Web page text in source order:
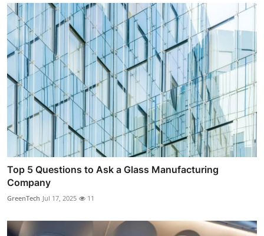
Top 5 Questions to Ask a Glass Manufacturing
Company
GreenTech Jul 17, 2025 11